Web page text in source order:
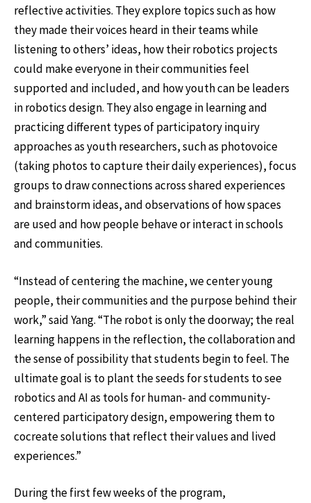
reflective activities. They explore topics such as how
they made their voices heard in their teams while
listening to others’ ideas, how their robotics projects
could make everyone in their communities feel
supported and included, and how youth can be leaders
in robotics design. They also engage in learning and
practicing different types of participatory inquiry
approaches as youth researchers, such as photovoice
(taking photos to capture their daily experiences), focus
groups to draw connections across shared experiences
and brainstorm ideas, and observations of how spaces
are used and how people behave or interact in schools
and communities.
“Instead of centering the machine, we center young
people, their communities and the purpose behind their
work,” said Yang. “The robot is only the doorway; the real
learning happens in the reflection, the collaboration and
the sense of possibility that students begin to feel. The
ultimate goal is to plant the seeds for students to see
robotics and AI as tools for human- and community-
centered participatory design, empowering them to
cocreate solutions that reflect their values and lived
experiences.”
During the first few weeks of the program,